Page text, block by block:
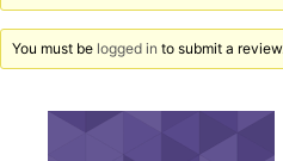
You must be logged in to submit a review.